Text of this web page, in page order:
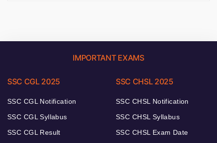
IMPORTANT EXAMS
SSC CGL 2025
SSC CGL Notification
SSC CGL Syllabus
SSC CGL Result
SSC CHSL 2025
SSC CHSL Notification
SSC CHSL Syllabus
SSC CHSL Exam Date